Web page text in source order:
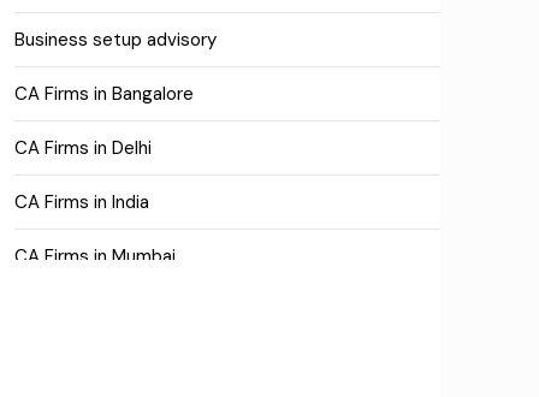
Business setup advisory
CA Firms in Bangalore
CA Firms in Delhi
CA Firms in India
CA Firms in Mumbai